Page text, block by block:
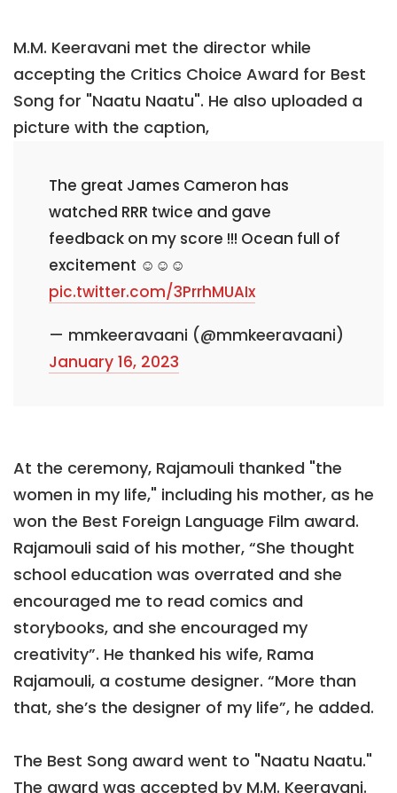
M.M. Keeravani met the director while
accepting the Critics Choice Award for Best
Song for "Naatu Naatu". He also uploaded a
picture with the caption,
The great James Cameron has
watched RRR twice and gave
feedback on my score !!! Ocean full of
excitement ☺️☺️☺️
pic.twitter.com/3PrrhMUAIx
— mmkeeravaani (@mmkeeravaani)
January 16, 2023
At the ceremony, Rajamouli thanked "the
women in my life," including his mother, as he
won the Best Foreign Language Film award.
Rajamouli said of his mother, “She thought
school education was overrated and she
encouraged me to read comics and
storybooks, and she encouraged my
creativity”. He thanked his wife, Rama
Rajamouli, a costume designer. “More than
that, she’s the designer of my life”, he added.
The Best Song award went to "Naatu Naatu."
The award was accepted by M.M. Keeravani.